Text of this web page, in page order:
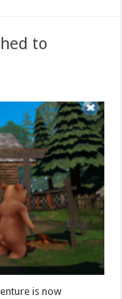
to
is now